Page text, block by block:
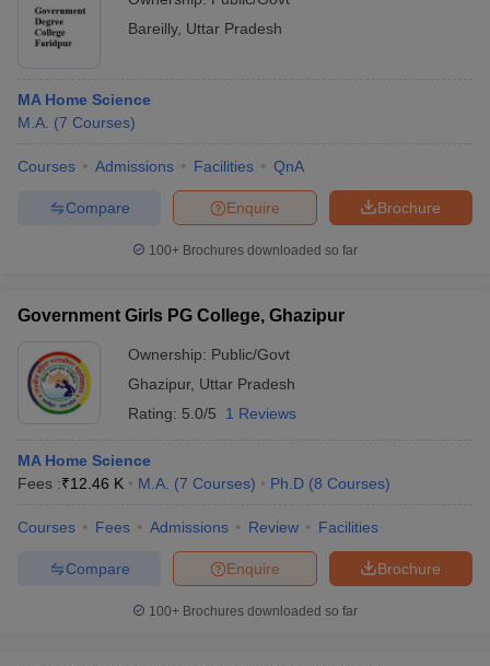
Bareilly, Uttar Pradesh
MA Home Science
M.A. (7 Courses)
Courses Admissions Facilities QnA
Brochure
Enquire
Compare
100+ Brochures downloaded so far
Government Girls PG College, Ghazipur
Ownership: Public/Govt
Ghazipur, Uttar Pradesh
Rating: 5.0/5 1 Reviews
MA Home Science
Fees :₹12.46 K M.A. (7 Courses) Ph.D (8 Courses)
Courses Fees Admissions Review Facilities
Brochure
Enquire
Compare
100+ Brochures downloaded so far